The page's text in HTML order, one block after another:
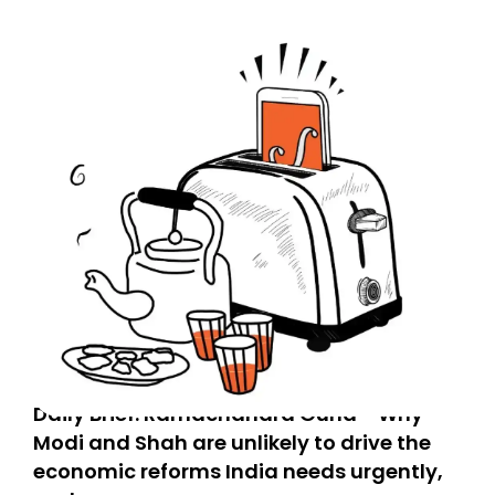
Daily Brief: Ramachandra Guha - Why
Modi and Shah are unlikely to drive the
economic reforms India needs urgently,